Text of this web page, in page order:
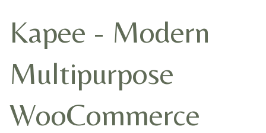
Kapee - Modern
Multipurpose
WooCommerce